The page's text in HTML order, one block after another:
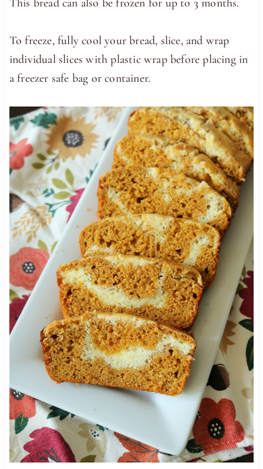
This bread can also be frozen for up to 3 months.
To freeze, fully cool your bread, slice, and wrap
individual slices with plastic wrap before placing in
a freezer safe bag or container.